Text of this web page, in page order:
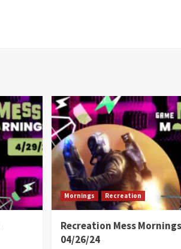
Mornings Recreation
Recreation Mess Mornings
04/26/24